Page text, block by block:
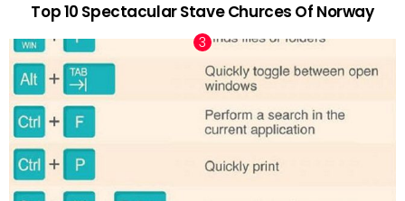
Top 10 Spectacular Stave Churces Of Norway